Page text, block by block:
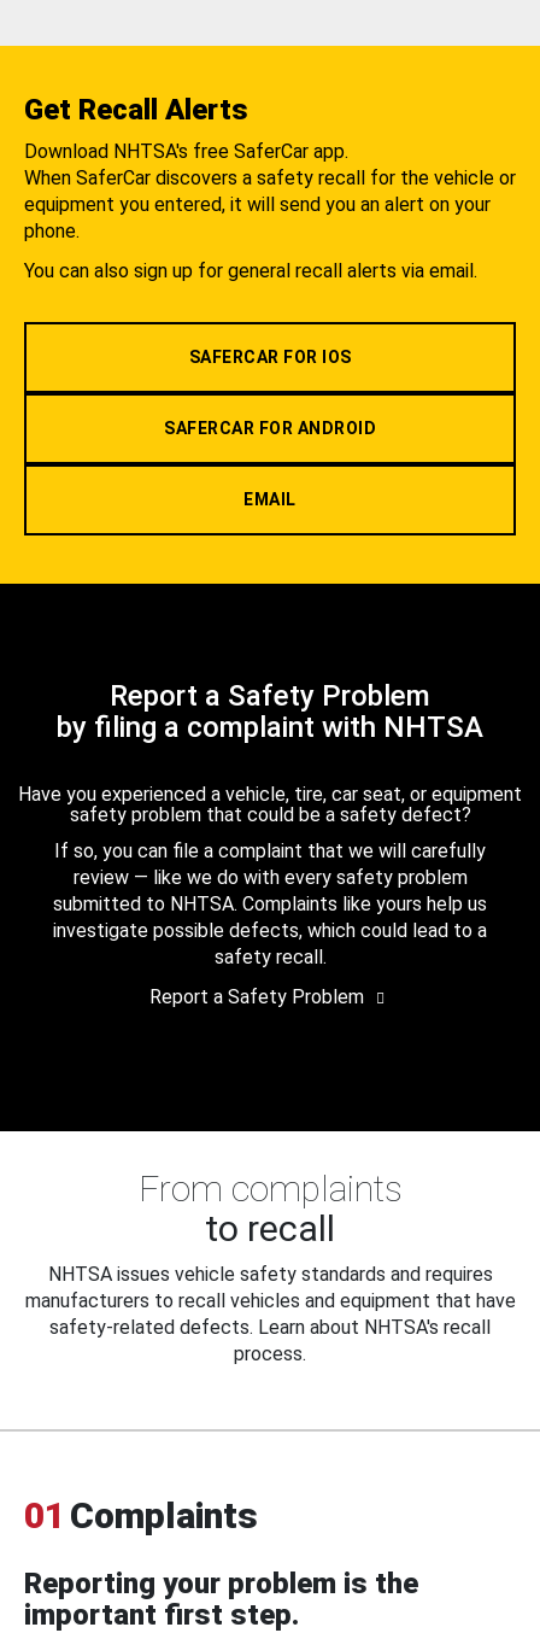
Get Recall Alerts
Download NHTSA's free SaferCar app.
When SaferCar discovers a safety recall for the vehicle or
equipment you entered, it will send you an alert on your
phone.
You can also sign up for general recall alerts via email.
SAFERCAR FOR IOS
SAFERCAR FOR ANDROID
EMAIL
Report a Safety Problem
by filing a complaint with NHTSA
Have you experienced a vehicle, tire, car seat, or equipment
safety problem that could be a safety defect?
If so, you can file a complaint that we will carefully
review — like we do with every safety problem
submitted to NHTSA. Complaints like yours help us
investigate possible defects, which could lead to a
safety recall.
Report a Safety Problem
From complaints
to recall
NHTSA issues vehicle safety standards and requires
manufacturers to recall vehicles and equipment that have
safety-related defects. Learn about NHTSA's recall
process.
01 Complaints
Reporting your problem is the
important first step.